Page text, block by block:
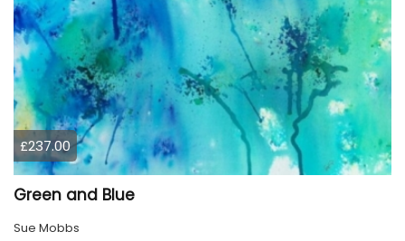
£237.00
Green and Blue
Sue Mobbs